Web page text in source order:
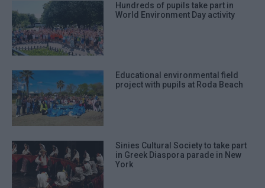
Hundreds of pupils take part in
World Environment Day activity
Educational environmental field
project with pupils at Roda Beach
Sinies Cultural Society to take part
in Greek Diaspora parade in New
York